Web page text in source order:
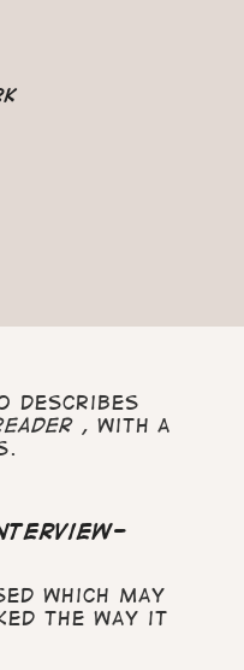
describes
, with a
which may
the way it